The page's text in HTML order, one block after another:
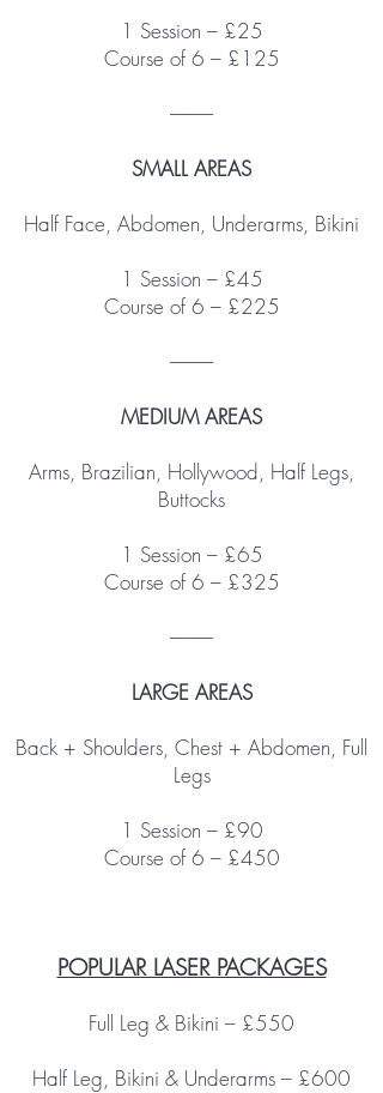
1 Session – £25
Course of 6 – £125
------------
SMALL AREAS
Half Face, Abdomen, Underarms, Bikini
1 Session – £45
Course of 6 – £225
------------
MEDIUM AREAS
Arms, Brazilian, Hollywood, Half Legs,
Buttocks
1 Session – £65
Course of 6 – £325
------------
LARGE AREAS
Back + Shoulders, Chest + Abdomen, Full
Legs
1 Session – £90
Course of 6 – £450
POPULAR LASER PACKAGES
Full Leg & Bikini – £550
Half Leg, Bikini & Underarms – £600